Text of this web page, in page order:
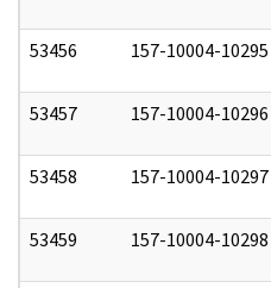
53456 157-10004-10295
53457 157-10004-10296
53458 157-10004-10297
53459 157-10004-10298